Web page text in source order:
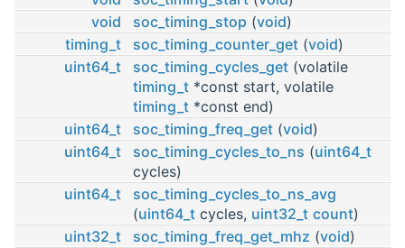
void
soc_timing_stop (void)
timing_t
soc_timing_counter_get (void)
uint64_t
soc_timing_cycles_get (volatile
timing_t *const start, volatile
timing_t *const end)
uint64_t
soc_timing_freq_get (void)
uint64_t
soc_timing_cycles_to_ns (uint64_t
cycles)
uint64_t
soc_timing_cycles_to_ns_avg
(uint64_t cycles, uint32_t count)
uint32_t
soc_timing_freq_get_mhz (void)